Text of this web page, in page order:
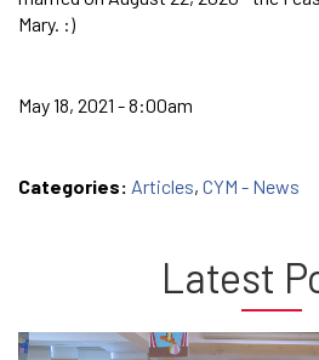
Mary. :)
May 18, 2021 - 8:00am
Categories: Articles, CYM - News
Latest